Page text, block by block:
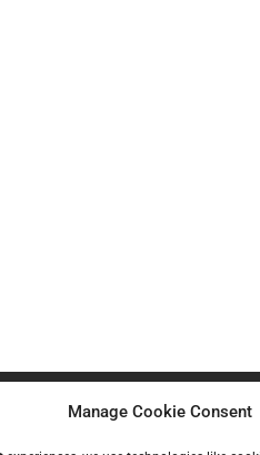
Manage Cookie Consent